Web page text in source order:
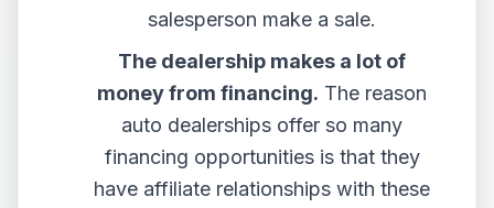
salesperson make a sale.
The dealership makes a lot of
money from financing. The reason
auto dealerships offer so many
financing opportunities is that they
have affiliate relationships with these